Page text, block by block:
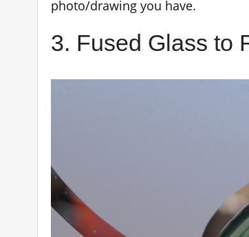
photo/drawing you have.
3. Fused Glass to